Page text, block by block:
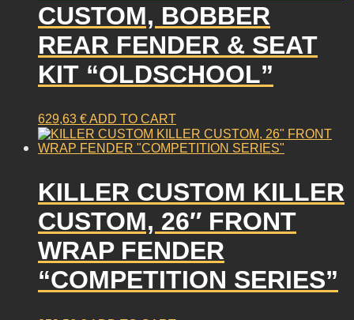
CUSTOM, BOBBER
REAR FENDER & SEAT
KIT “OLDSCHOOL”
629,63 €ADD TO CART
KILLER CUSTOM KILLER
CUSTOM, 26″ FRONT
WRAP FENDER
“COMPETITION SERIES”